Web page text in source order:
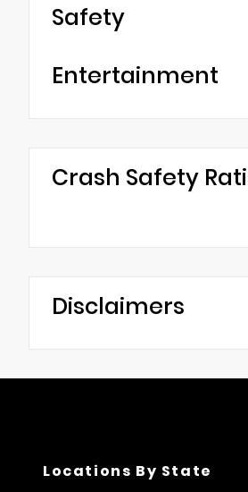
Safety
Entertainment
Crash Safety
Disclaimers
Locations By State